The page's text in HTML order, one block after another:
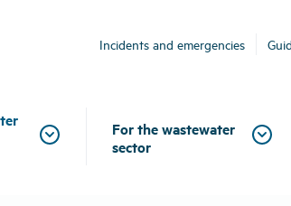
Incidents and emergencies
For the wastewater
sector